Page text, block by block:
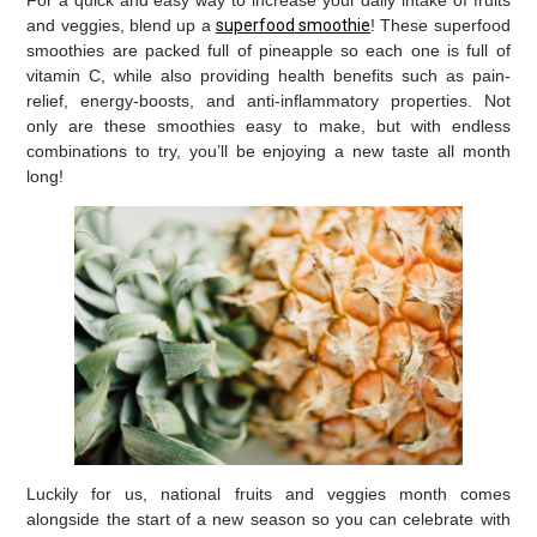
and veggies, blend up a superfood smoothie! These superfood
smoothies are packed full of pineapple so each one is full of
vitamin C, while also providing health benefits such as pain-
relief, energy-boosts, and anti-inflammatory properties. Not
only are these smoothies easy to make, but with endless
combinations to try, you’ll be enjoying a new taste all month
long!
Luckily for us, national fruits and veggies month comes
alongside the start of a new season so you can celebrate with